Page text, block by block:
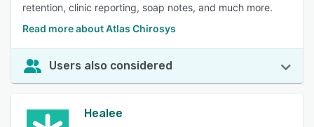
retention, clinic reporting, soap notes, and much more.
Read more about Atlas Chirosys
Users also considered
Healee